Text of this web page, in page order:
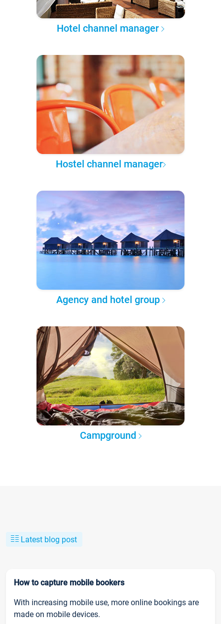
Hotel channel manager
Hostel channel manager
Agency and hotel group
Campground
Latest blog post
How to capture mobile bookers
With increasing mobile use, more online bookings are
made on mobile devices.